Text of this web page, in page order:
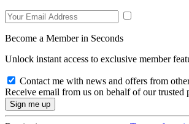
Become a Member in Seconds
Unlock instant access to exclusive member
Contact me with news and offers from
Receive email from us on behalf of our trusted